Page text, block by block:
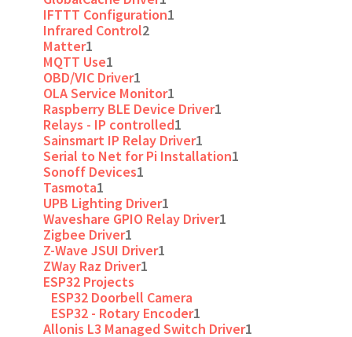
IFTTT Configuration1
Infrared Control2
Matter1
MQTT Use1
OBD/VIC Driver1
OLA Service Monitor1
Raspberry BLE Device Driver1
Relays - IP controlled1
Sainsmart IP Relay Driver1
Serial to Net for Pi Installation1
Sonoff Devices1
Tasmota1
UPB Lighting Driver1
Waveshare GPIO Relay Driver1
Zigbee Driver1
Z-Wave JSUI Driver1
ZWay Raz Driver1
ESP32 Projects
ESP32 Doorbell Camera
ESP32 - Rotary Encoder1
Allonis L3 Managed Switch Driver1